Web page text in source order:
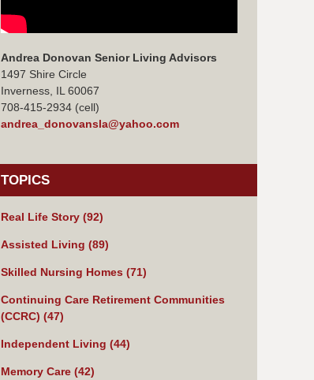
Andrea Donovan Senior Living Advisors
1497 Shire Circle
Inverness, IL 60067
708-415-2934 (cell)
andrea_donovansla@yahoo.com
TOPICS
Real Life Story (92)
Assisted Living (89)
Skilled Nursing Homes (71)
Continuing Care Retirement Communities
(CCRC) (47)
Independent Living (44)
Memory Care (42)